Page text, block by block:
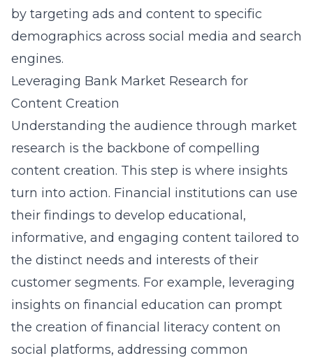
by targeting ads and content to specific
demographics across social media and search
engines.
Leveraging Bank Market Research for
Content Creation
Understanding the audience through market
research is the backbone of compelling
content creation. This step is where insights
turn into action. Financial institutions can use
their findings to develop educational,
informative, and engaging content tailored to
the distinct needs and interests of their
customer segments. For example, leveraging
insights on financial education can prompt
the creation offinancial literacy content on
social platforms, addressing common